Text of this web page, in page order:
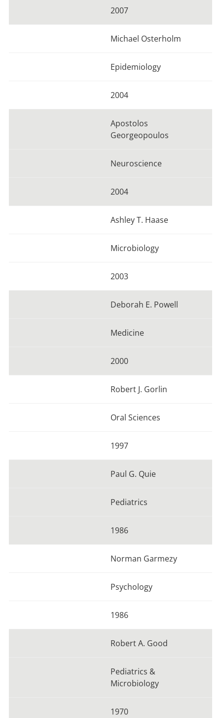
2007
Michael Osterholm
Epidemiology
2004
Apostolos
Georgeopoulos
Neuroscience
2004
Ashley T. Haase
Microbiology
2003
Deborah E. Powell
Medicine
2000
Robert J. Gorlin
Oral Sciences
1997
Paul G. Quie
Pediatrics
1986
Norman Garmezy
Psychology
1986
Robert A. Good
Pediatrics &
Microbiology
1970